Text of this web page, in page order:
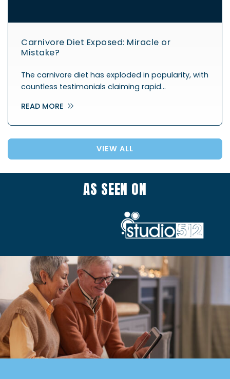
Carnivore Diet Exposed: Miracle or
Mistake?
The carnivore diet has exploded in popularity, with
countless testimonials claiming rapid…
READ MORE
VIEW ALL
AS SEEN ON